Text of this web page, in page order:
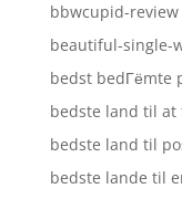
bbwcupid-
beautiful-single-
bedst bedГёmte
bedste land til
bedste land til
bedste lande til